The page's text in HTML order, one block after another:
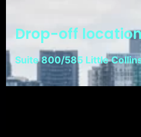
Drop-off
Suite 800/585 Little